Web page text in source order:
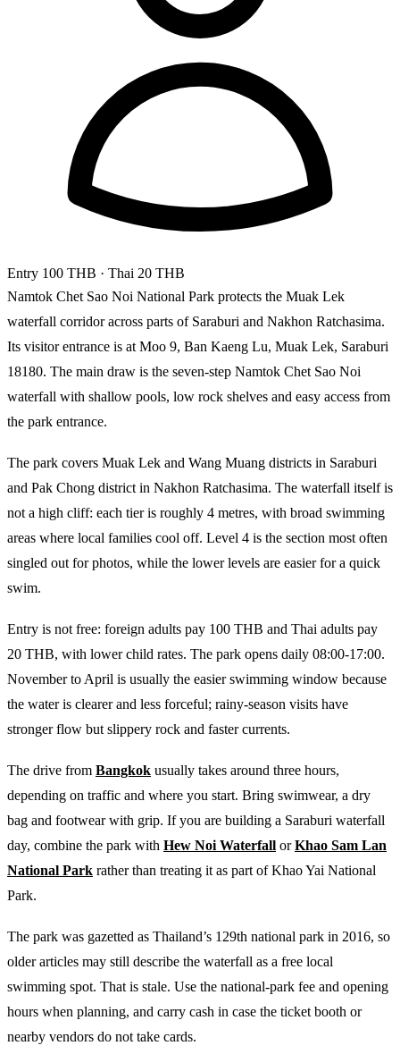
Entry 100 THB · Thai 20 THB
Namtok Chet Sao Noi National Park protects the Muak Lek
waterfall corridor across parts of Saraburi and Nakhon Ratchasima.
Its visitor entrance is at Moo 9, Ban Kaeng Lu, Muak Lek, Saraburi
18180. The main draw is the seven-step Namtok Chet Sao Noi
waterfall with shallow pools, low rock shelves and easy access from
the park entrance.
The park covers Muak Lek and Wang Muang districts in Saraburi
and Pak Chong district in Nakhon Ratchasima. The waterfall itself is
not a high cliff: each tier is roughly 4 metres, with broad swimming
areas where local families cool off. Level 4 is the section most often
singled out for photos, while the lower levels are easier for a quick
swim.
Entry is not free: foreign adults pay 100 THB and Thai adults pay
20 THB, with lower child rates. The park opens daily 08:00-17:00.
November to April is usually the easier swimming window because
the water is clearer and less forceful; rainy-season visits have
stronger flow but slippery rock and faster currents.
The drive from Bangkok usually takes around three hours,
depending on traffic and where you start. Bring swimwear, a dry
bag and footwear with grip. If you are building a Saraburi waterfall
day, combine the park with Hew Noi Waterfall orKhao Sam Lan
National Park rather than treating it as part of Khao Yai National
Park.
The park was gazetted as Thailand’s 129th national park in 2016, so
older articles may still describe the waterfall as a free local
swimming spot. That is stale. Use the national-park fee and opening
hours when planning, and carry cash in case the ticket booth or
nearby vendors do not take cards.